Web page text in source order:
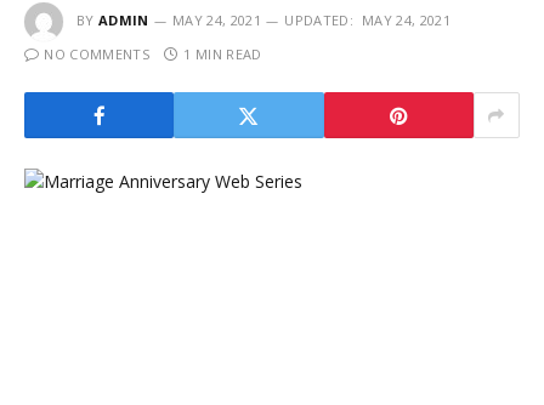
BY ADMIN MAY 24, 2021 UPDATED: MAY 24, 2021
NO COMMENTS
1 MIN READ